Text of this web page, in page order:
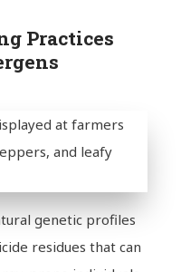
Practices
genetic profiles
residues that can